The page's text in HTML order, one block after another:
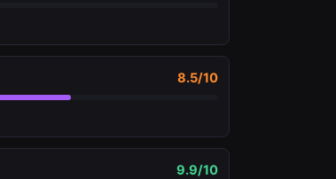
8.5/10
9.9/10